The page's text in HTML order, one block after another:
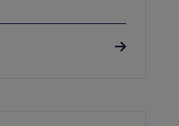
design, Cost
Integrations,